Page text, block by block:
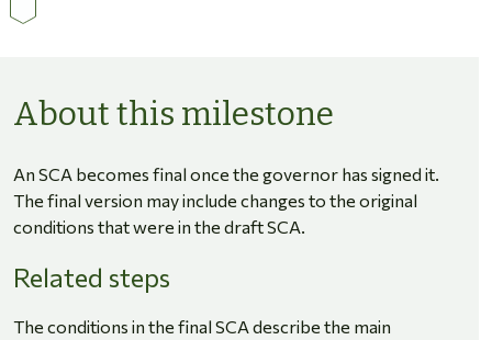
About this milestone
An SCA becomes final once the governor has signed it.
The final version may include changes to the original
conditions that were in the draft SCA.
Related steps
The conditions in the final SCA describe the main